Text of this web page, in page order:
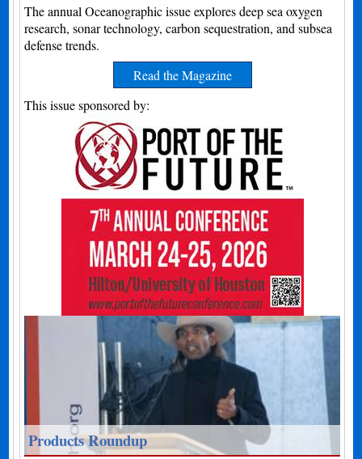
The annual Oceanographic issue explores deep sea oxygen
research, sonar technology, carbon sequestration, and subsea
defense trends.
Read the Magazine
This issue sponsored by:
Products Roundup